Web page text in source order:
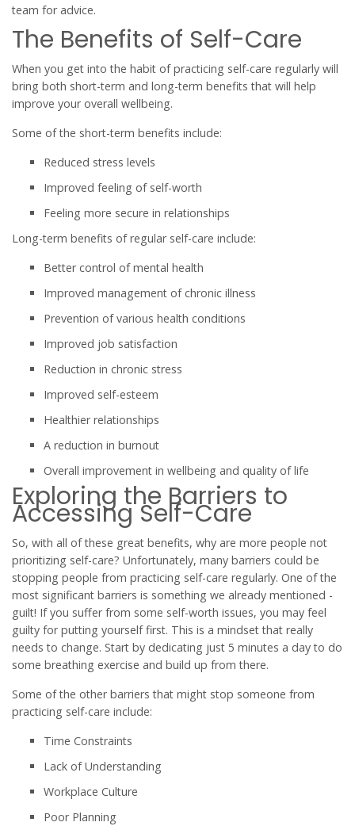
team for advice.
The Benefits of Self-Care
When you get into the habit of practicing self-care regularly will
bring both short-term and long-term benefits that will help
improve your overall wellbeing.
Some of the short-term benefits include:
Reduced stress levels
Improved feeling of self-worth
Feeling more secure in relationships
Long-term benefits of regular self-care include:
Better control of mental health
Improved management of chronic illness
Prevention of various health conditions
Improved job satisfaction
Reduction in chronic stress
Improved self-esteem
Healthier relationships
A reduction in burnout
Overall improvement in wellbeing and quality of life
Exploring the Barriers to
Accessing Self-Care
So, with all of these great benefits, why are more people not
prioritizing self-care? Unfortunately, many barriers could be
stopping people from practicing self-care regularly. One of the
most significant barriers is something we already mentioned -
guilt! If you suffer from some self-worth issues, you may feel
guilty for putting yourself first. This is a mindset that really
needs to change. Start by dedicating just 5 minutes a day to do
some breathing exercise and build up from there.
Some of the other barriers that might stop someone from
practicing self-care include:
Time Constraints
Lack of Understanding
Workplace Culture
Poor Planning